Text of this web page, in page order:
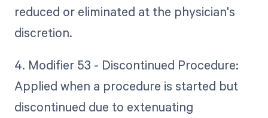
reduced or eliminated at the physician's
discretion.
4. Modifier 53 - Discontinued Procedure:
Applied when a procedure is started but
discontinued due to extenuating